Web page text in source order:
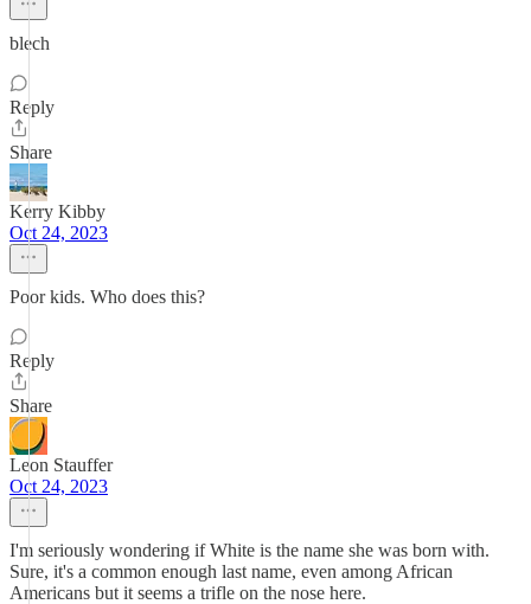
blech
Reply
Share
Kerry Kibby
Oct 24, 2023
Poor kids. Who does this?
Reply
Share
Leon Stauffer
Oct 24, 2023
I'm seriously wondering if White is the name she was born with.
Sure, it's a common enough last name, even among African
Americans but it seems a trifle on the nose here.